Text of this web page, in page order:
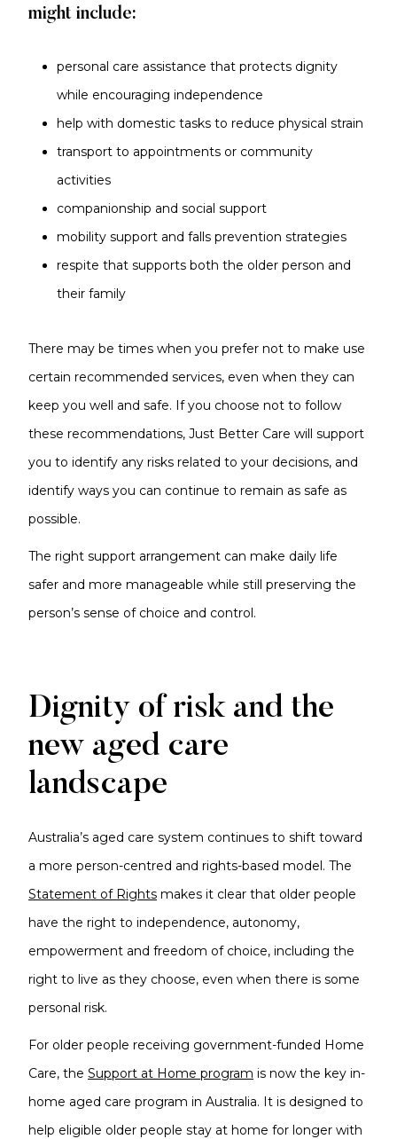
might include:
personal care assistance that protects dignity
while encouraging independence
help with domestic tasks to reduce physical strain
transport to appointments or community
activities
companionship and social support
mobility support and falls prevention strategies
respite that supports both the older person and
their family
There may be times when you prefer not to make use
certain recommended services, even when they can
keep you well and safe. If you choose not to follow
these recommendations, Just Better Care will support
you to identify any risks related to your decisions, and
identify ways you can continue to remain as safe as
possible.
The right support arrangement can make daily life
safer and more manageable while still preserving the
person’s sense of choice and control.
Dignity of risk and the
new aged care
landscape
Australia’s aged care system continues to shift toward
a more person-centred and rights-based model. The
Statement of Rights makes it clear that older people
have the right to independence, autonomy,
empowerment and freedom of choice, including the
right to live as they choose, even when there is some
personal risk.
For older people receiving government-funded Home
Care, the Support at Home program is now the key in-
home aged care program in Australia. It is designed to
help eligible older people stay at home for longer with